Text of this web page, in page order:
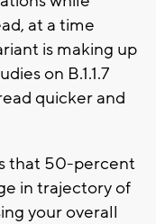
at a time
is making up
on B.1.1.7
quicker and
that 50-percent
in trajectory of
your overall